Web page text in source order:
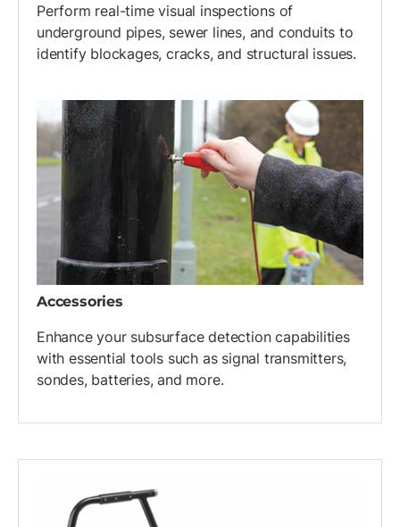
Perform real-time visual inspections of
underground pipes, sewer lines, and conduits to
identify blockages, cracks, and structural issues.
Accessories
Enhance your subsurface detection capabilities
with essential tools such as signal transmitters,
sondes, batteries, and more.